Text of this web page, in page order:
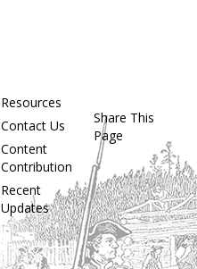
Resources
Contact Us
Content
Contribution
Recent
Updates
Share This
Page